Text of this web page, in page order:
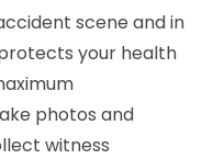
scene and in
your health
photos and
witness